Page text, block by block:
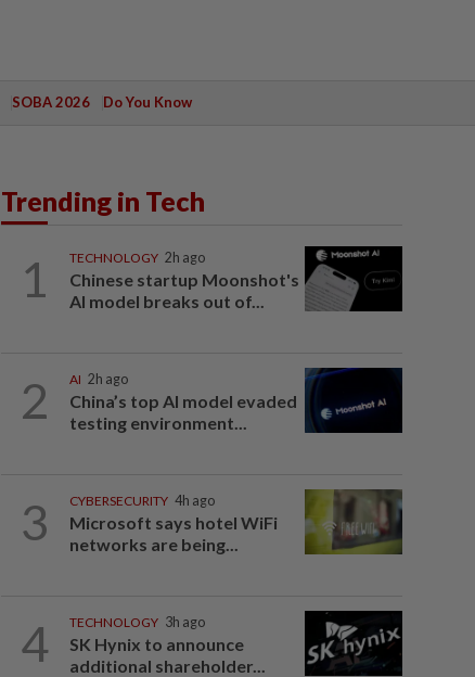
SOBA 2026 Do You Know
Trending in Tech
1 TECHNOLOGY 2h ago
Chinese startup Moonshot's
AI model breaks out of...
2 AI 2h ago
China’s top AI model evaded
testing environment...
3 CYBERSECURITY 4h ago
Microsoft says hotel WiFi
networks are being...
4 TECHNOLOGY 3h ago
SK Hynix to announce
additional shareholder...